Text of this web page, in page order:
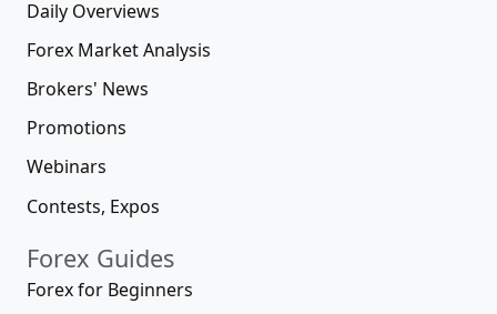
Daily Overviews
Forex Market Analysis
Brokers' News
Promotions
Webinars
Contests, Expos
Forex Guides
Forex for Beginners